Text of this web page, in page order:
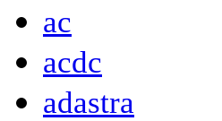
ac
acdc
adastra